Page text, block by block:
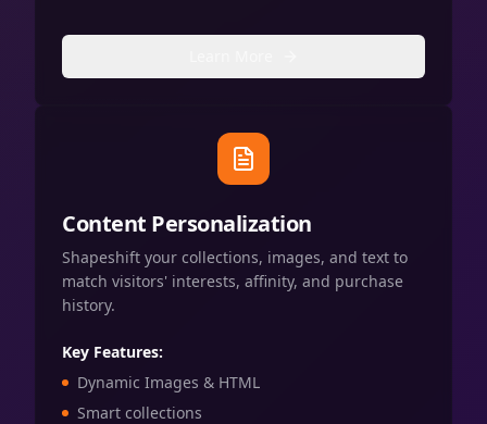
Content Personalization
Shapeshift your collections, images, and text to
match visitors' interests, affinity, and purchase
history.
Key Features:
Dynamic Images & HTML
Smart collections